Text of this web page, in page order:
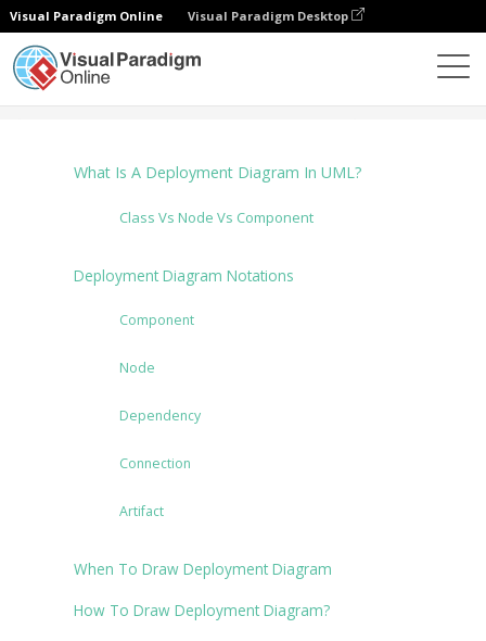
Visual Paradigm Online Visual Paradigm Desktop
What Is A Deployment Diagram In UML?
Class Vs Node Vs Component
Deployment Diagram Notations
Component
Node
Dependency
Connection
Artifact
When To Draw Deployment Diagram
How To Draw Deployment Diagram?